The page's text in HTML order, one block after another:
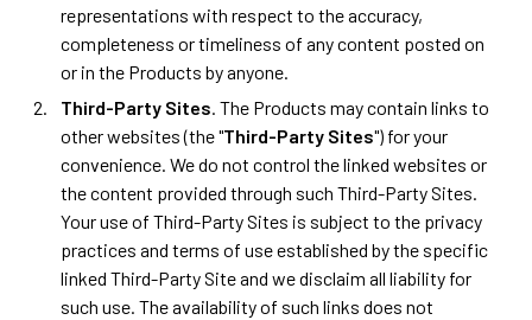
representations with respect to the accuracy,
completeness or timeliness of any content posted on
or in the Products by anyone.
Third-Party Sites. The Products may contain links to
other websites (the "Third-Party Sites") for your
convenience. We do not control the linked websites or
the content provided through such Third-Party Sites.
Your use of Third-Party Sites is subject to the privacy
practices and terms of use established by the specific
linked Third-Party Site and we disclaim all liability for
such use. The availability of such links does not